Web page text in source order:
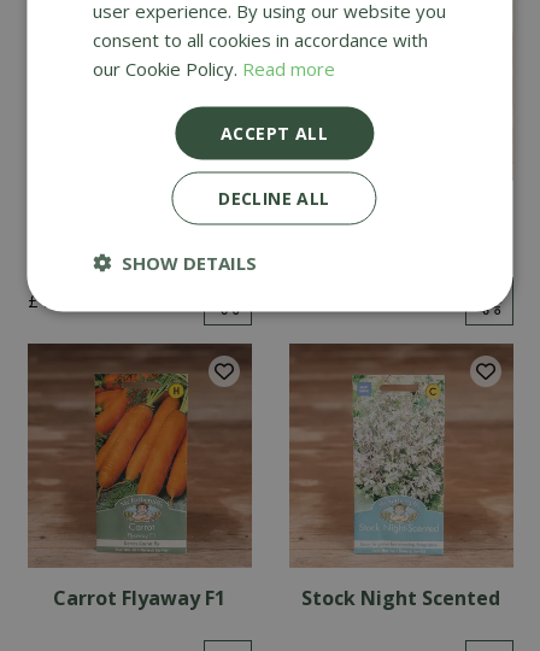
£ 2
Cucumber Passandra
Carrot Flyaway F1 Stock Night Scented
user experience. By using our website you
consent to all cookies in accordance with
our Cookie Policy. Read more
ACCEPT ALL
DECLINE ALL
SHOW DETAILS